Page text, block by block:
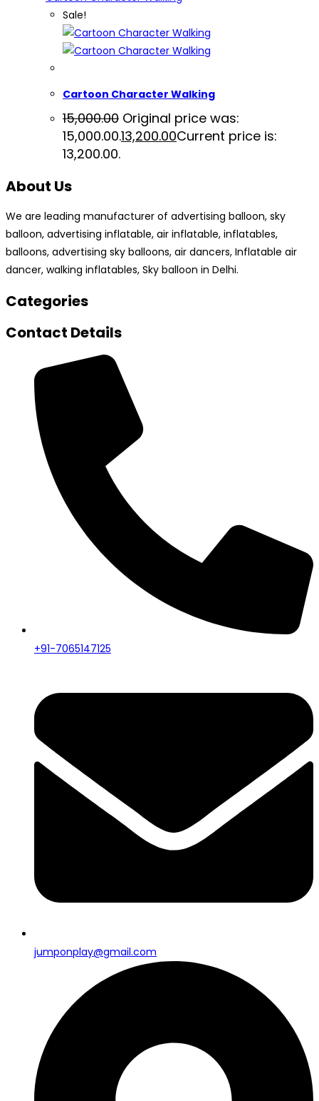
Sale!
Cartoon Character Walking
15,000.00 Original price was:
₹15,000.00.13,200.00Current price is:
₹13,200.00.
About Us
We are leading manufacturer of advertising balloon, sky
balloon, advertising inflatable, air inflatable, inflatables,
balloons, advertising sky balloons, air dancers, Inflatable air
dancer, walking inflatables, Sky balloon in Delhi.
Categories
Contact Details
+91-7065147125
jumponplay@gmail.com